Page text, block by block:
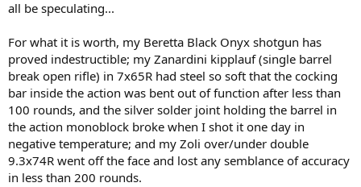
all be speculating...
For what it is worth, my Beretta Black Onyx shotgun has
proved indestructible; my Zanardini kipplauf (single barrel
break open rifle) in 7x65R had steel so soft that the cocking
bar inside the action was bent out of function after less than
100 rounds, and the silver solder joint holding the barrel in
the action monoblock broke when I shot it one day in
negative temperature; and my Zoli over/under double
9.3x74R went off the face and lost any semblance of accuracy
in less than 200 rounds.